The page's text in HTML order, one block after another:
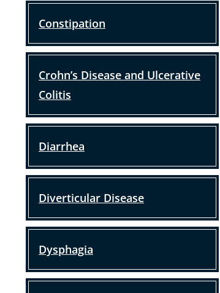
Constipation
Crohn’s Disease and Ulcerative
Colitis
Diarrhea
Diverticular Disease
Dysphagia